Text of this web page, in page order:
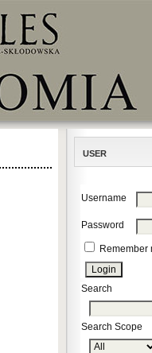
USER
Username
Password
Remember
Search
Search Scope